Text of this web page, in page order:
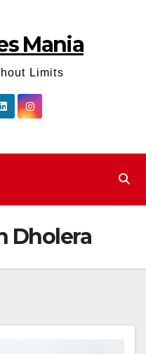
Mania
Limits
Dholera